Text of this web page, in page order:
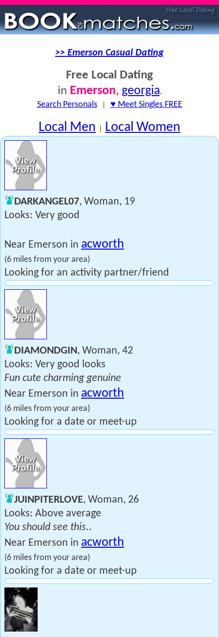
>> Emerson Casual Dating
Free Local Dating
in Emerson, georgia.
Search Personals| ♥ Meet Singles FREE
Local Men | Local Women
DARKANGEL07, Woman, 19
Looks: Very good
Near Emerson in acworth
(6 miles from your area)
Looking for an activity partner/friend
DIAMONDGIN, Woman, 42
Looks: Very good looks
Fun cute charming genuine
Near Emerson in acworth
(6 miles from your area)
Looking for a date or meet-up
JUINPITERLOVE, Woman, 26
Looks: Above average
You should see this..
Near Emerson in acworth
(6 miles from your area)
Looking for a date or meet-up